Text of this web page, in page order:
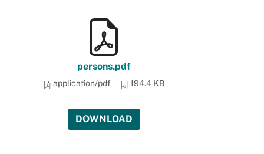
persons.pdf
application/pdf 194.4 KB
DOWNLOAD